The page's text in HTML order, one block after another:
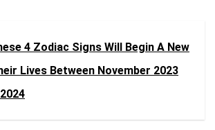
4 Zodiac Signs Will Begin A New
Lives Between November 2023